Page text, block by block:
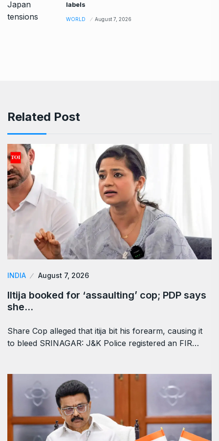
labels
WORLD August 7, 2026
Related Post
INDIA August 7, 2026
Iltija booked for ‘assaulting’ cop; PDP says
she…
Share Cop alleged that itija bit his forearm, causing it
to bleed SRINAGAR: J&K Police registered an FIR…